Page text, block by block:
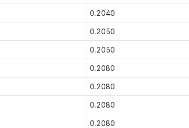
0.2040
0.2050
0.2050
0.2080
0.2080
0.2080
0.2080